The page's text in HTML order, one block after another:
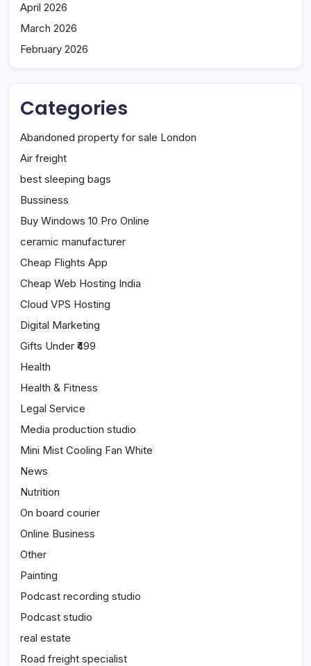
April 2026
March 2026
February 2026
Categories
Abandoned property for sale London
Air freight
best sleeping bags
Bussiness
Buy Windows 10 Pro Online
ceramic manufacturer
Cheap Flights App
Cheap Web Hosting India
Cloud VPS Hosting
Digital Marketing
Gifts Under ₹499
Health
Health & Fitness
Legal Service
Media production studio
Mini Mist Cooling Fan White
News
Nutrition
On board courier
Online Business
Other
Painting
Podcast recording studio
Podcast studio
real estate
Road freight specialist